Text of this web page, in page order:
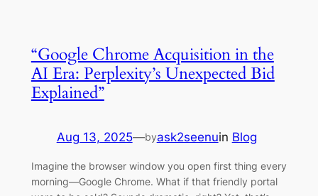
“Google Chrome Acquisition in the
AI Era: Perplexity’s Unexpected Bid
Explained”
Aug 13, 2025—byask2seenuin Blog
Imagine the browser window you open first thing every
morning—Google Chrome. What if that friendly portal